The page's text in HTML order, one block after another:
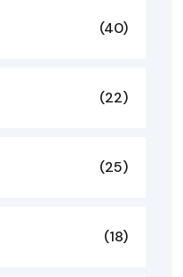
(40)
(22)
(25)
(18)